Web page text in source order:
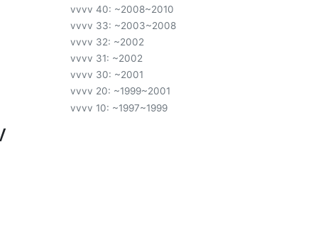
vvvv 40: ~2008~2010
vvvv 33: ~2003~2008
vvvv 32: ~2002
vvvv 31: ~2002
vvvv 30: ~2001
vvvv 20: ~1999~2001
vvvv 10: ~1997~1999